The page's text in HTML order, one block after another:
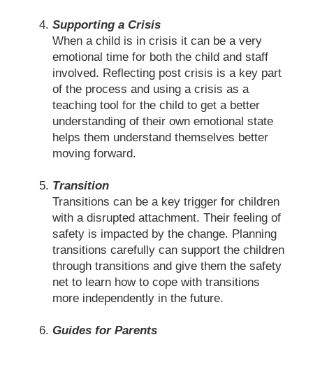
Supporting a Crisis
When a child is in crisis it can be a very
emotional time for both the child and staff
involved. Reflecting post crisis is a key part
of the process and using a crisis as a
teaching tool for the child to get a better
understanding of their own emotional state
helps them understand themselves better
moving forward.
Transition
Transitions can be a key trigger for children
with a disrupted attachment. Their feeling of
safety is impacted by the change. Planning
transitions carefully can support the children
through transitions and give them the safety
net to learn how to cope with transitions
more independently in the future.
Guides for Parents